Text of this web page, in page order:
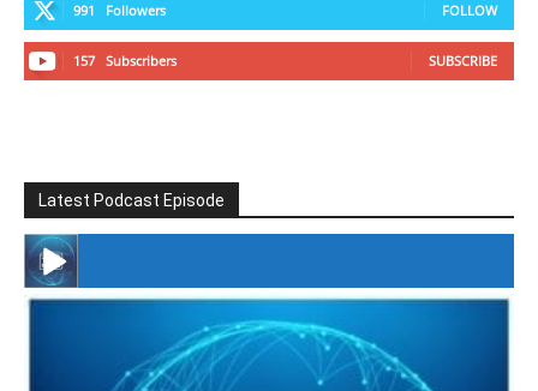
991 Followers FOLLOW
157 Subscribers SUBSCRIBE
Latest Podcast Episode
#246 The Voice Of Mario Retires